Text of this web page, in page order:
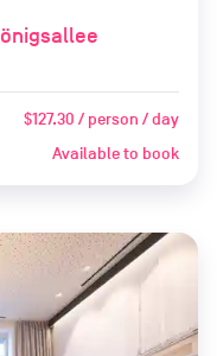
$127.30 / person / day
Available to book